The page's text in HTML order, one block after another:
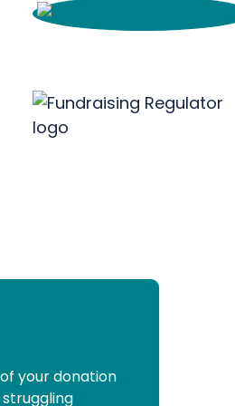
your donation